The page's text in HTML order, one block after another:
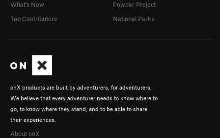
onX products are built by adventurers, for adventurers.
We believe that every adventurer needs to know where to
go, to know where they stand, and to be able to share
their experiences.
About onX
What's New
Top Contributors
Powder Project
National Parks